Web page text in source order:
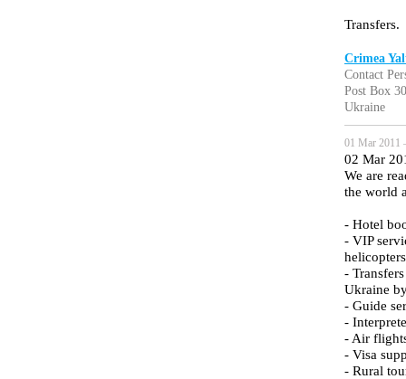
Transfers.
Crimea
Contact
Post Box
Ukraine
01 Mar 2011
02 Mar
We are
the world
- Hotel
- VIP
helicopters
-
Ukraine
- Guide
-
- Air
- Visa
- Rural